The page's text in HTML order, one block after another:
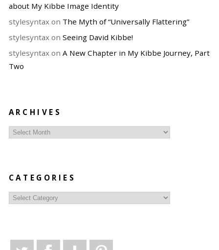
about My Kibbe Image Identity
stylesyntaxon The Myth of “Universally Flattering”
stylesyntaxon Seeing David Kibbe!
stylesyntaxon A New Chapter in My Kibbe Journey, Part
Two
ARCHIVES
Archives
CATEGORIES
Categories